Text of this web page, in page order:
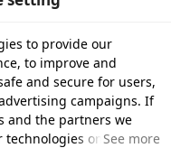
to provide our
to improve and
and secure for users,
campaigns. If
and the partners we
technologies on your
See more